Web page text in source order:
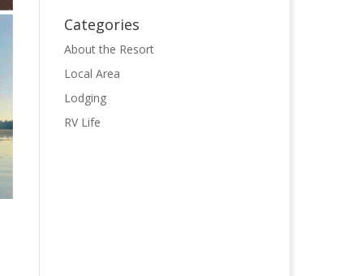
Categories
About the Resort
Local Area
Lodging
RV Life